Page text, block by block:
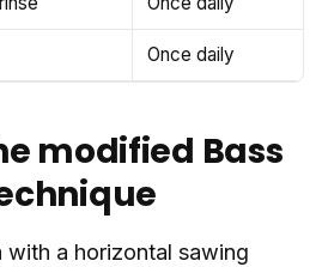
Once daily
modified Bass
with a horizontal sawing